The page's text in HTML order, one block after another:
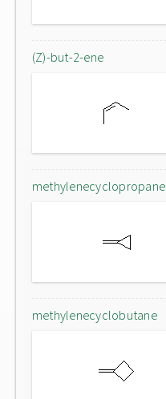
(Z)-but-2-ene
methylenecyclopropane
methylenecyclobutane